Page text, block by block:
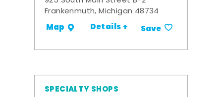
Frankenmuth, Michigan 48734
Map Details + Save
SPECIALTY SHOPS